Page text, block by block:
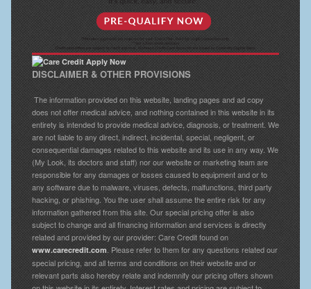
DISCLAIMER & OTHER PROVISIONS
The information provided on this website, landing pages and ad copy
does not offer medical advice, and nothing contained in this website in its
entirety is intended to provide medical advice, diagnosis, or treatment. We
are not liable to any direct, indirect, incidental, special, negligent, or
consequential damages related to this website and its use in any way. We
(My Look, its doctors and staff) nor our website or marketing team are
responsible for any damages or losses caused to equipment and or to
any software due to malware, viruses, defects, malfunctions, third party
hacking, or phishing. You the user shall assume the entire risk for any
information gathered from this site. Our special pricing offer is also
subject to change and all financing information and services is directly
related and provided by our provider: Care Credit found on
www.carecredit.com. Please refer to them for any questions related our
special pricing, and all terms and conditions on their website and or
relevant parts also hereby relate and indemnify our pricing offers shown